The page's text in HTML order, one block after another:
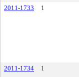
2011-1733
1
2011-1734
1